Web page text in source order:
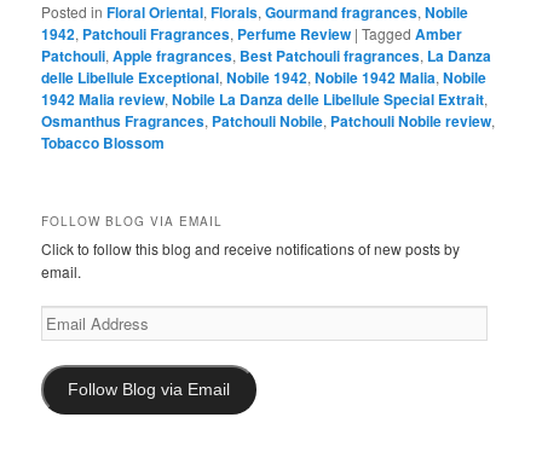
Posted in Floral Oriental,Florals,Gourmand fragrances,Nobile
1942, Patchouli Fragrances, Perfume Review |Tagged Amber
Patchouli,Apple fragrances, Best Patchouli fragrances, La Danza
delle Libellule Exceptional,Nobile 1942,Nobile 1942 Malia,Nobile
1942 Malia review,Nobile La Danza delle Libellule Special Extrait,
Osmanthus Fragrances, Patchouli Nobile, Patchouli Nobile review,
Tobacco Blossom
FOLLOW BLOG VIA EMAIL
Click to follow this blog and receive notifications of new posts by
email.
Email
Address
Follow Blog via Email